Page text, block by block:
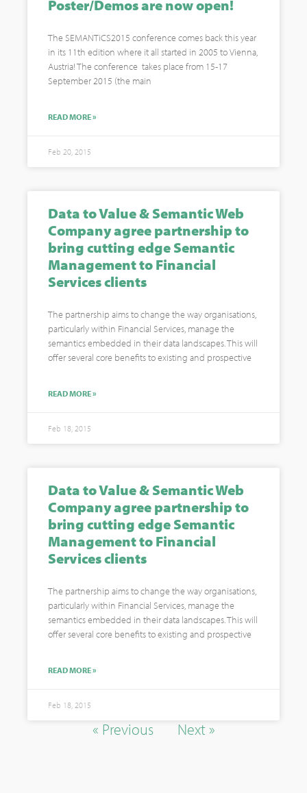
Poster/Demos are now open!
The SEMANTiCS2015 conference comes back this year
in its 11th edition where it all started in 2005 to Vienna,
Austria! The conference takes place from 15-17
September 2015 (the main
READ MORE »
Feb 20, 2015
Data to Value & Semantic Web
Company agree partnership to
bring cutting edge Semantic
Management to Financial
Services clients
The partnership aims to change the way organisations,
particularly within Financial Services, manage the
semantics embedded in their data landscapes. This will
offer several core benefits to existing and prospective
READ MORE »
Feb 18, 2015
Data to Value & Semantic Web
Company agree partnership to
bring cutting edge Semantic
Management to Financial
Services clients
The partnership aims to change the way organisations,
particularly within Financial Services, manage the
semantics embedded in their data landscapes. This will
offer several core benefits to existing and prospective
READ MORE »
Feb 18, 2015
« Previous Next »